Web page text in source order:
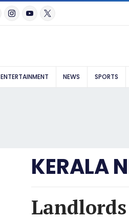
ENTERTAINMENT NEWS SPORTS
KERALA